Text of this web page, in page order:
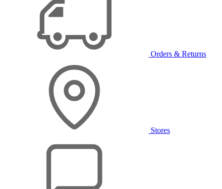
Orders & Returns
Stores